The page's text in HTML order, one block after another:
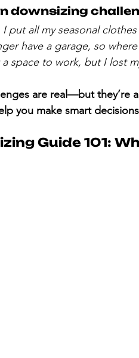
downsizing
I put all my seasonal
have a garage, so
a space to work, but I lost
are real—but they’re
you make smart
Guide 101: